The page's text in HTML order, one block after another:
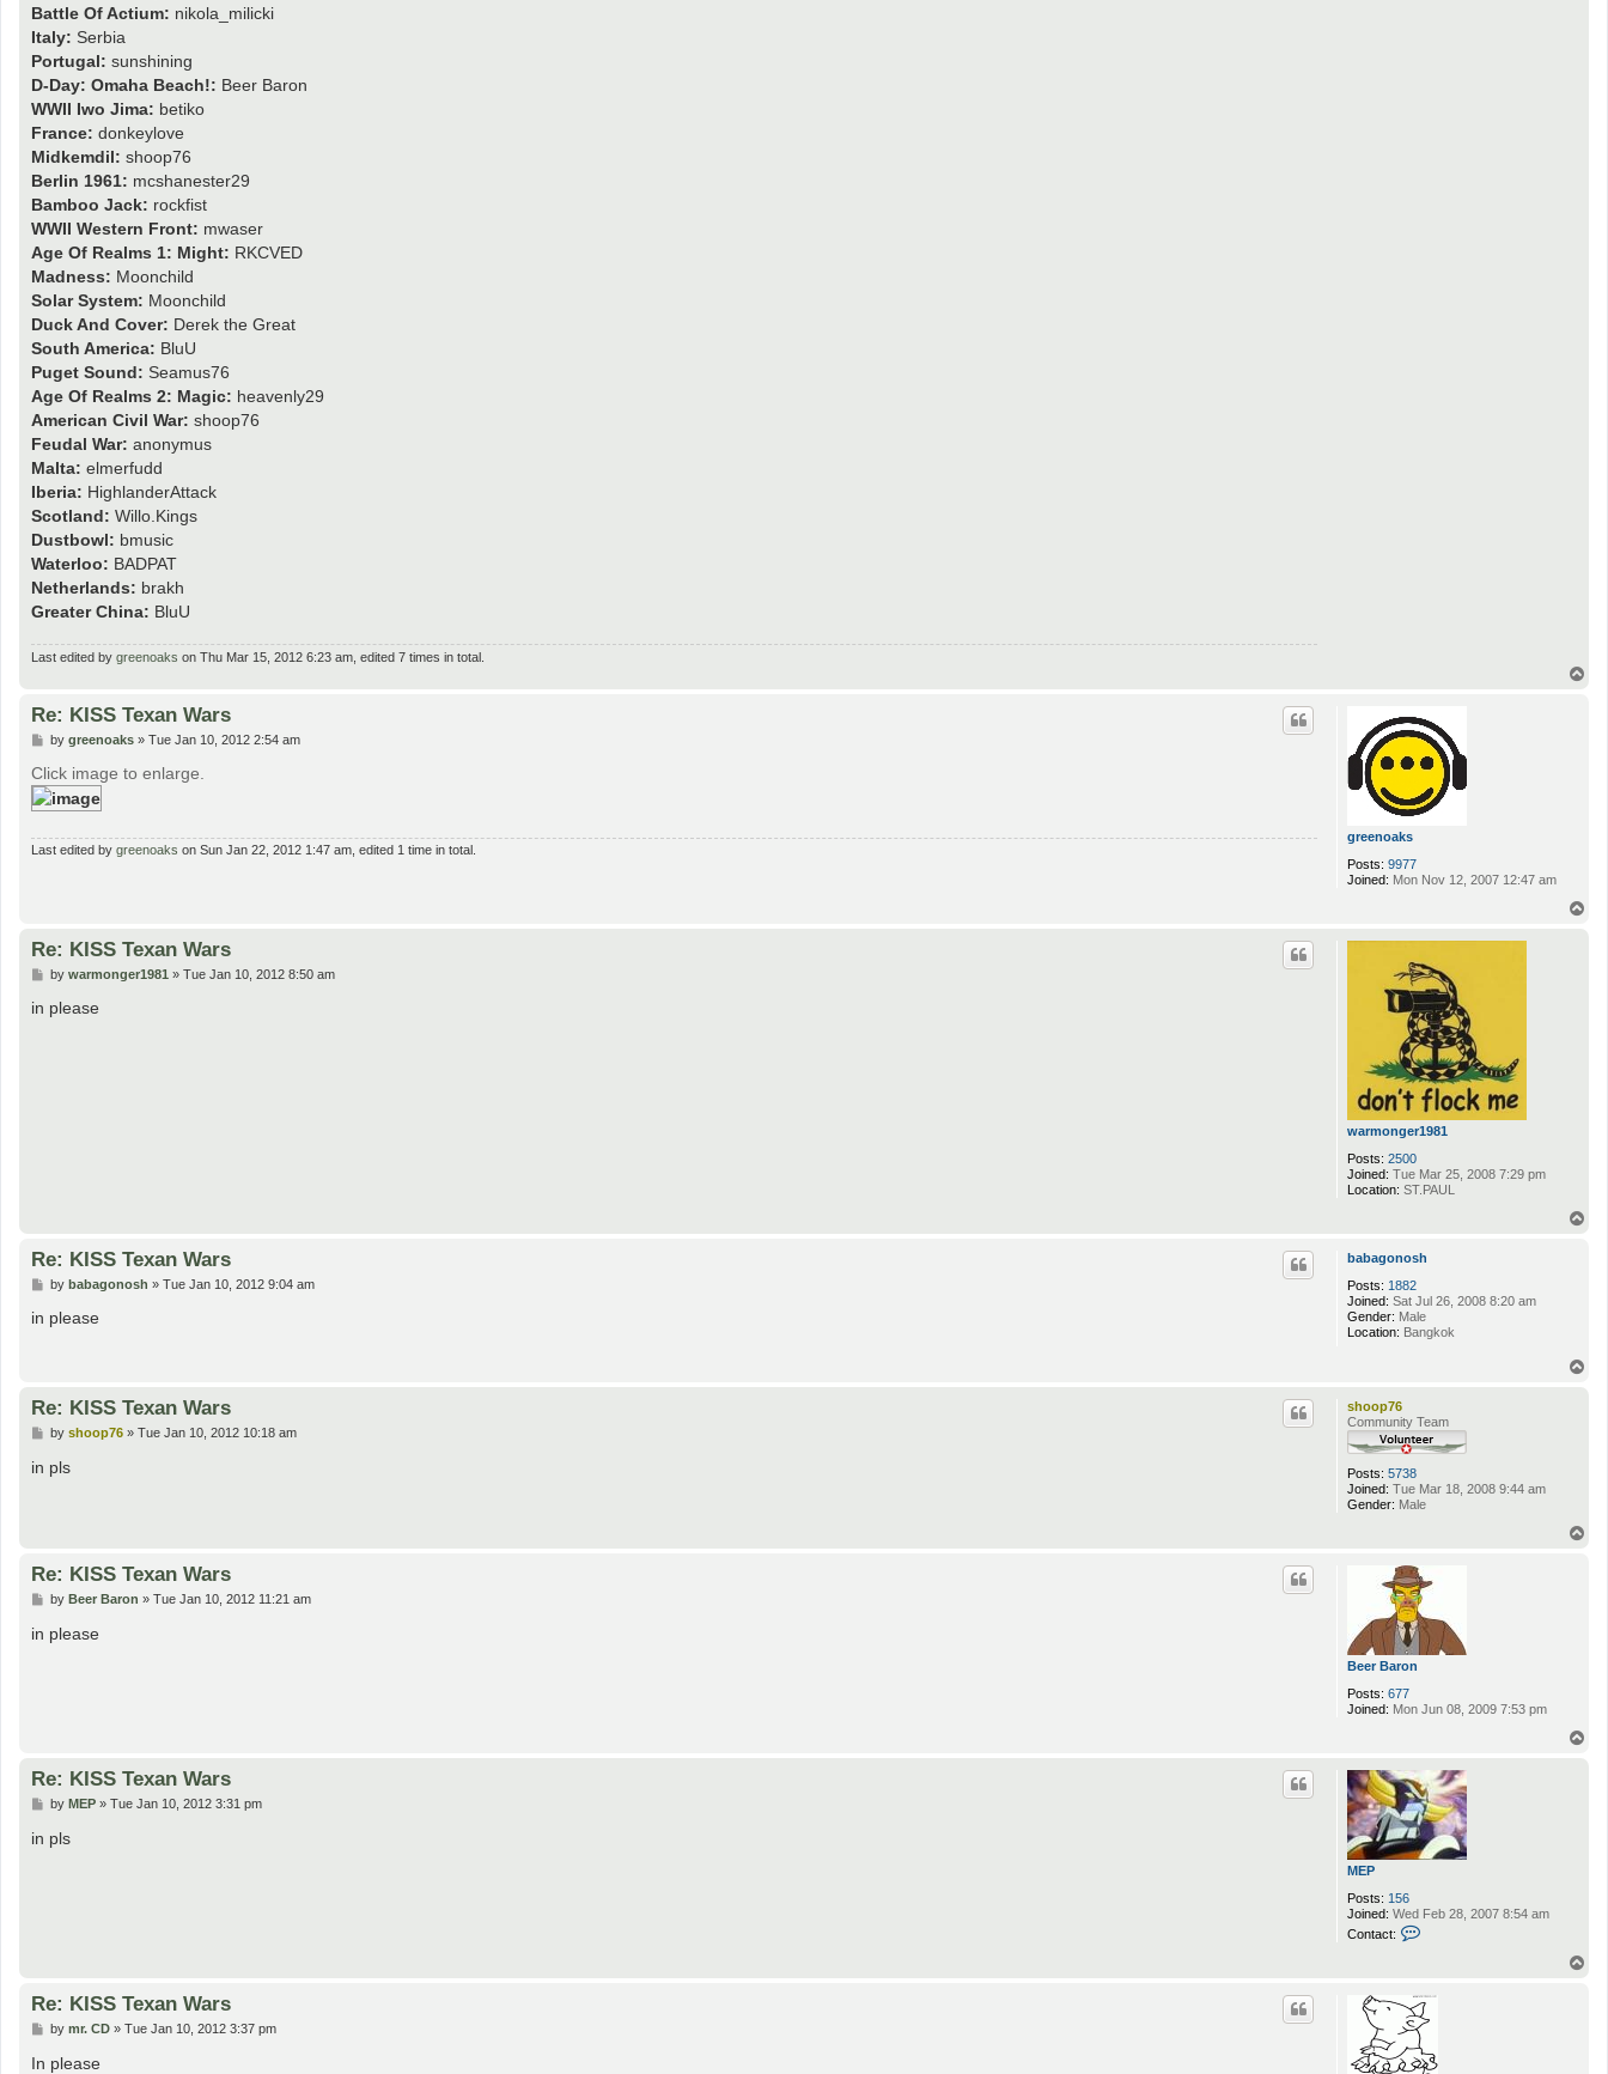
Battle Of Actium: nikola_milicki
Italy: Serbia
Portugal: sunshining
D-Day: Omaha Beach!: Beer Baron
WWII Iwo Jima: betiko
France: donkeylove
Midkemdil: shoop76
Berlin 1961: mcshanester29
Bamboo Jack: rockfist
WWII Western Front: mwaser
Age Of Realms 1: Might: RKCVED
Madness: Moonchild
Solar System: Moonchild
Duck And Cover: Derek the Great
South America: BluU
Puget Sound: Seamus76
Age Of Realms 2: Magic: heavenly29
American Civil War: shoop76
Feudal War: anonymus
Malta: elmerfudd
Iberia: HighlanderAttack
Scotland: Willo.Kings
Dustbowl: bmusic
Waterloo: BADPAT
Netherlands: brakh
Greater China: BluU
Last edited by greenoaks on Thu Mar 15, 2012 6:23 am, edited 7 times in total.
greenoaks
Posts: 9977
Joined: Mon Nov 12, 2007 12:47 am
Re: KISS Texan Wars
P
s
t
by greenoaks» Tue Jan 10, 2012 2:54 am
Click image to enlarge.
Last edited by greenoaks on Sun Jan 22, 2012 1:47 am, edited 1 time in total.
warmonger1981
Posts: 2500
Joined: Tue Mar 25, 2008 7:29 pm
Location: ST.PAUL
Re: KISS Texan Wars
P
s
by warmonger1981 » Tue Jan 10, 2012 8:50 am
in please
babagonosh
Posts: 1882
Joined: Sat Jul 26, 2008 8:20 am
Gender: Male
Location: Bangkok
Re: KISS Texan Wars
P
s
by babagonosh » Tue Jan 10, 2012 9:04 am
in please
shoop76
Community Team
Posts: 5738
Joined: Tue Mar 18, 2008 9:44 am
Gender: Male
Re: KISS Texan Wars
P
s
by shoop76» Tue Jan 10, 2012 10:18 am
in pls
Beer Baron
Posts: 677
Joined: Mon Jun 08, 2009 7:53 pm
Re: KISS Texan Wars
P
s
by Beer Baron » Tue Jan 10, 2012 11:21 am
in please
MEP
Posts: 156
Joined: Wed Feb 28, 2007 8:54 am
Contact:
c
t
E
P
Re: KISS Texan Wars
P
s
by MEP» Tue Jan 10, 2012 3:31 pm
in pls
Re: KISS Texan Wars
P
s
by mr. CD» Tue Jan 10, 2012 3:37 pm
In please